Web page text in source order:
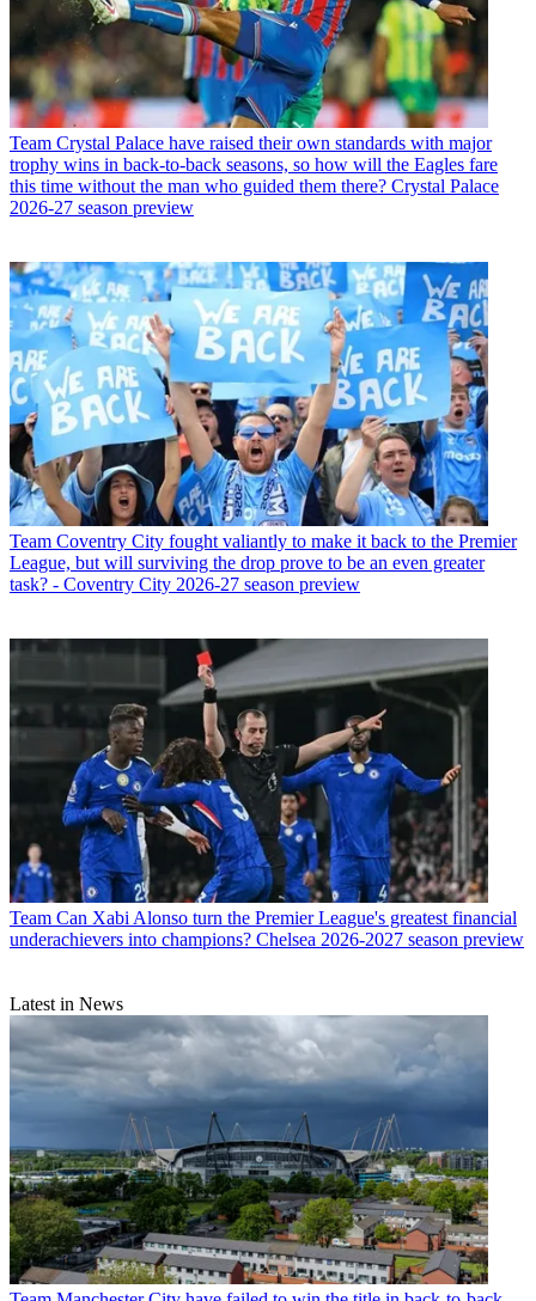
Team Crystal Palace have raised their own standards with major
trophy wins in back-to-back seasons, so how will the Eagles fare
this time without the man who guided them there? Crystal Palace
2026-27 season preview
Team Coventry City fought valiantly to make it back to the Premier
League, but will surviving the drop prove to be an even greater
task? - Coventry City 2026-27 season preview
Team Can Xabi Alonso turn the Premier League's greatest financial
underachievers into champions? Chelsea 2026-2027 season preview
Latest in News